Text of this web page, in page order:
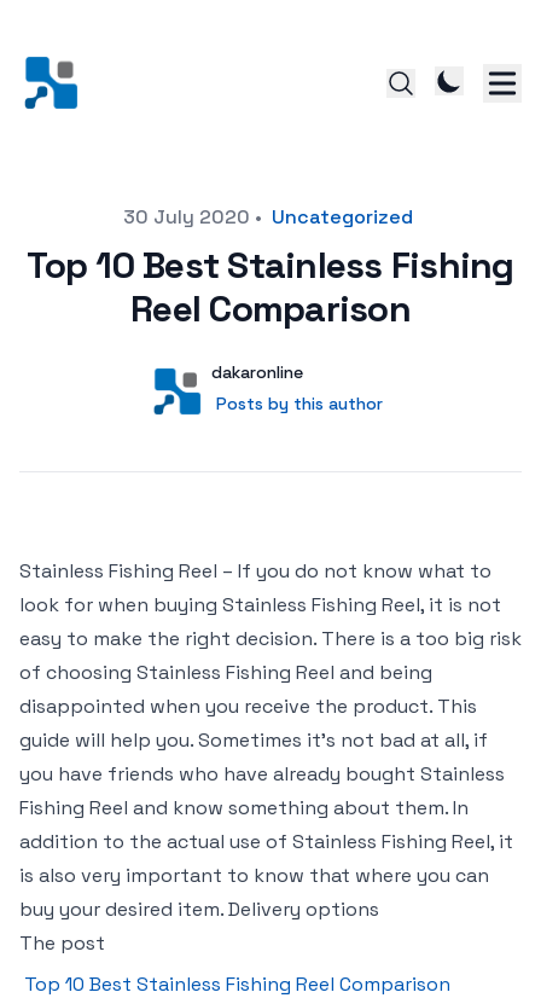
30 July 2020 • Uncategorized
Top 10 Best Stainless Fishing
Reel Comparison
User
dakaronline
Posts by this author
Posts by this author
Stainless Fishing Reel – If you do not know what to
look for when buying Stainless Fishing Reel, it is not
easy to make the right decision. There is a too big risk
of choosing Stainless Fishing Reel and being
disappointed when you receive the product. This
guide will help you. Sometimes it’s not bad at all, if
you have friends who have already bought Stainless
Fishing Reel and know something about them. In
addition to the actual use of Stainless Fishing Reel, it
is also very important to know that where you can
buy your desired item. Delivery options
The post
Top 10 Best Stainless Fishing Reel Comparison